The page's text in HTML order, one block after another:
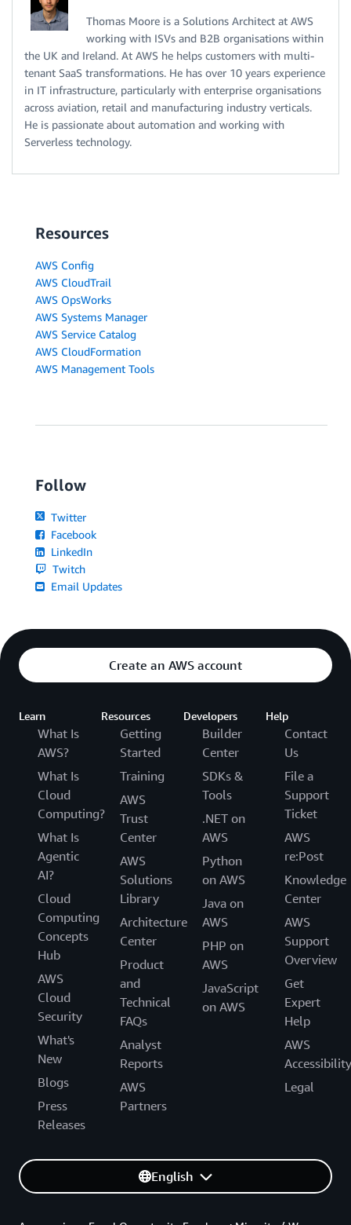
Thomas Moore is a Solutions Architect at AWS
working with ISVs and B2B organisations within
the UK and Ireland. At AWS he helps customers with multi-
tenant SaaS transformations. He has over 10 years experience
in IT infrastructure, particularly with enterprise organisations
across aviation, retail and manufacturing industry verticals.
He is passionate about automation and working with
Serverless technology.
Resources
AWS Config
AWS CloudTrail
AWS OpsWorks
AWS Systems Manager
AWS Service Catalog
AWS CloudFormation
AWS Management Tools
Follow
Twitter
Facebook
LinkedIn
Twitch
Email Updates
Create an AWS account
Learn
What Is
AWS?
What Is
Cloud
Computing?
What Is
Agentic
AI?
Cloud
Computing
Concepts
Hub
AWS
Cloud
Security
What's
New
Blogs
Press
Releases
Resources
Getting
Started
Training
AWS
Trust
Center
AWS
Solutions
Library
Architecture
Center
Product
and
Technical
FAQs
Analyst
Reports
AWS
Partners
Developers
Builder
Center
SDKs &
Tools
.NET on
AWS
Python
on AWS
Java on
AWS
PHP on
AWS
JavaScript
on AWS
Help
Contact
Us
File a
Support
Ticket
AWS
re:Post
Knowledge
Center
AWS
Support
Overview
Get
Expert
Help
AWS
Accessibility
Legal
English